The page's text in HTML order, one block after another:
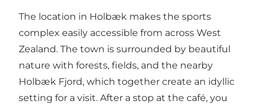
The location in Holbæk makes the sports
complex easily accessible from across West
Zealand. The town is surrounded by beautiful
nature with forests, fields, and the nearby
Holbæk Fjord, which together create an idyllic
setting for a visit. After a stop at the café, you